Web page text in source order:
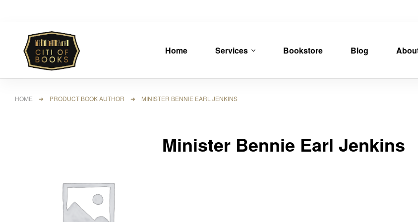
Home Services Bookstore Blog
HOME ➜ PRODUCT BOOK AUTHOR ➜ MINISTER BENNIE EARL JENKINS
Minister Bennie Earl Jenkins